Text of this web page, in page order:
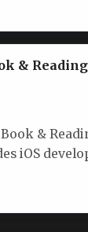
&
&
iOS